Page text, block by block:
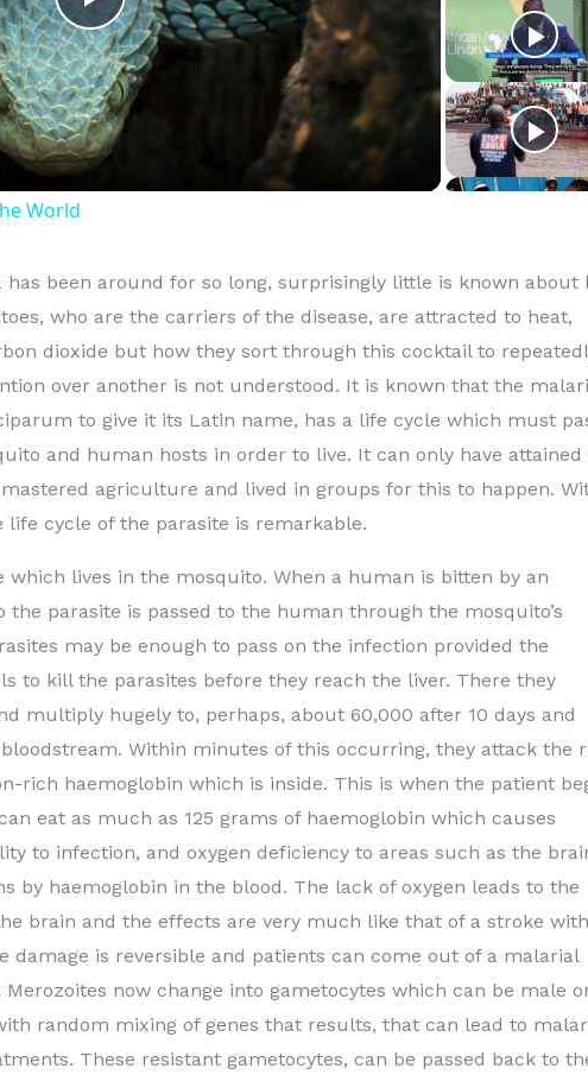
P
l
a
V
i
d
e
o
World
been around for so long, surprisingly little is known about
who are the carriers of the disease, are attracted to heat,
dioxide but how they sort through this cocktail to
over another is not understood. It is known that the
to give it its Latin name, has a life cycle which must
and human hosts in order to live. It can only have attained
agriculture and lived in groups for this to happen.
cycle of the parasite is remarkable.
which lives in the mosquito. When a human is bitten by an
parasite is passed to the human through the mosquito’s
may be enough to pass on the infection provided the
to kill the parasites before they reach the liver. There they
multiply hugely to, perhaps, about 60,000 after 10 days and
Within minutes of this occurring, they attack the
rich haemoglobin which is inside. This is when the patient
eat as much as 125 grams of haemoglobin which causes
to infection, and oxygen deficiency to areas such as the
by haemoglobin in the blood. The lack of oxygen leads to the
brain and the effects are very much like that of a stroke with
damage is reversible and patients can come out of a malarial
now change into gametocytes which can be male
random mixing of genes that results, that can lead to
These resistant gametocytes, can be passed back to